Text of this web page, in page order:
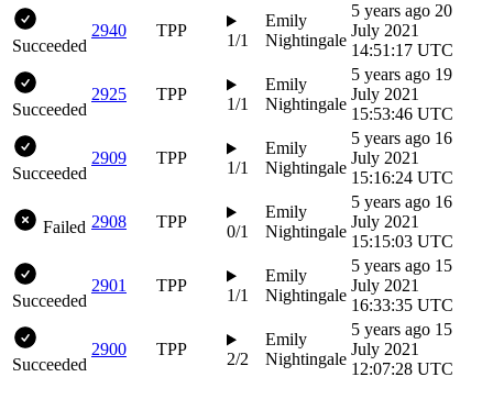
Succeeded
2940 TPP
1/1
Emily
Nightingale
5 years ago 20
July 2021
14:51:17 UTC
Succeeded
2925 TPP
1/1
Emily
Nightingale
5 years ago 19
July 2021
15:53:46 UTC
Succeeded
2909 TPP
1/1
Emily
Nightingale
5 years ago 16
July 2021
15:16:24 UTC
Failed 2908 TPP
0/1
Emily
Nightingale
5 years ago 16
July 2021
15:15:03 UTC
Succeeded
2901 TPP
1/1
Emily
Nightingale
5 years ago 15
July 2021
16:33:35 UTC
Succeeded
2900 TPP
2/2
Emily
Nightingale
5 years ago 15
July 2021
12:07:28 UTC